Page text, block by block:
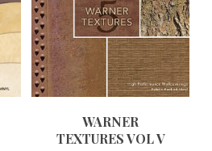
WARNER
TEXTURES VOL V